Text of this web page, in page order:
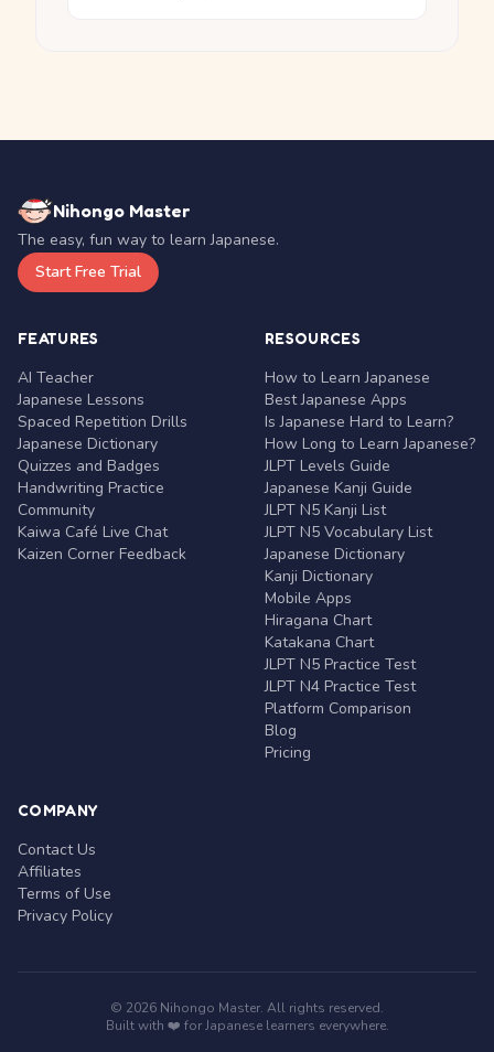
Nihongo Master
The easy, fun way to learn Japanese.
Start Free Trial
FEATURES
AI Teacher
Japanese Lessons
Spaced Repetition Drills
Japanese Dictionary
Quizzes and Badges
Handwriting Practice
Community
Kaiwa Café Live Chat
Kaizen Corner Feedback
RESOURCES
How to Learn Japanese
Best Japanese Apps
Is Japanese Hard to Learn?
How Long to Learn Japanese?
JLPT Levels Guide
Japanese Kanji Guide
JLPT N5 Kanji List
JLPT N5 Vocabulary List
Japanese Dictionary
Kanji Dictionary
Mobile Apps
Hiragana Chart
Katakana Chart
JLPT N5 Practice Test
JLPT N4 Practice Test
Platform Comparison
Blog
Pricing
COMPANY
Contact Us
Affiliates
Terms of Use
Privacy Policy
© 2026 Nihongo Master. All rights reserved.
Built with ❤️ for Japanese learners everywhere.